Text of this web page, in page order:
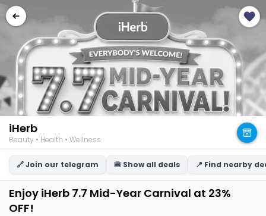
iHerb
Beauty • Health • Wellness
🔗 Join our telegram 🍔 Show all deals 📍 Find nearby
Enjoy iHerb 7.7 Mid-Year Carnival at 23%
OFF!